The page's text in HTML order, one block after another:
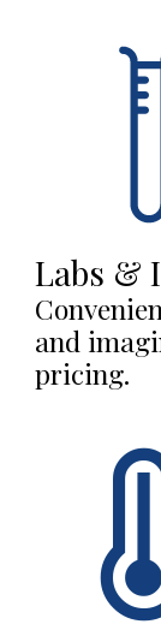
Labs &
and
pricing.